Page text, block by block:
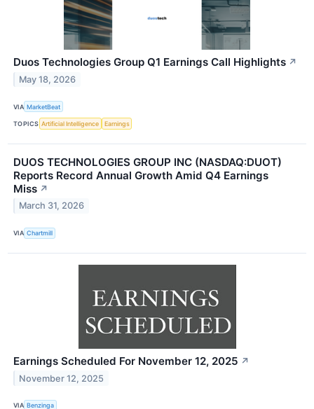
Duos Technologies Group Q1 Earnings Call Highlights ↗
May 18, 2026
VIA MarketBeat
TOPICS Artificial Intelligence Earnings
DUOS TECHNOLOGIES GROUP INC (NASDAQ:DUOT)
Reports Record Annual Growth Amid Q4 Earnings
Miss ↗
March 31, 2026
VIA Chartmill
Earnings Scheduled For November 12, 2025 ↗
November 12, 2025
VIA Benzinga